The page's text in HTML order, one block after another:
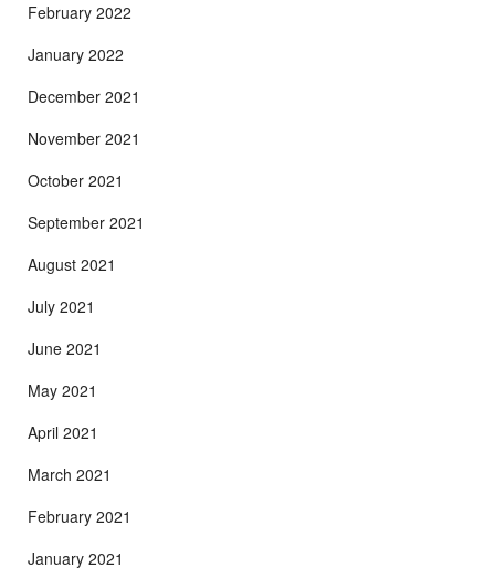
February 2022
January 2022
December 2021
November 2021
October 2021
September 2021
August 2021
July 2021
June 2021
May 2021
April 2021
March 2021
February 2021
January 2021